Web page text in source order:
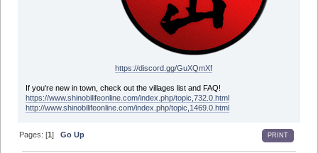
https://discord.gg/GuXQmXf
If you're new in town, check out the villages list and FAQ!
https://www.shinobilifeonline.com/index.php/topic,732.0.html
http://www.shinobilifeonline.com/index.php/topic,1469.0.html
PRINT
Pages: [1]Go Up